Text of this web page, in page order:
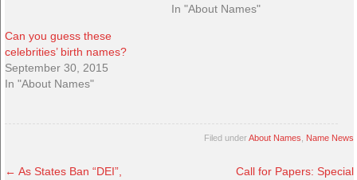
In "About Names"
Can you guess these
celebrities’ birth names?
September 30, 2015
In "About Names"
Filed underAbout Names Name News
← As States Ban “DEI”,
Call for Papers: Special